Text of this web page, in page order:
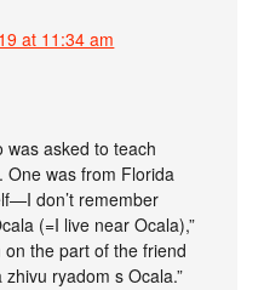
at 11:34 am
was asked to teach
One was from Florida
don’t remember
(=I live near Ocala),”
the part of the friend
ryadom s Ocala.”